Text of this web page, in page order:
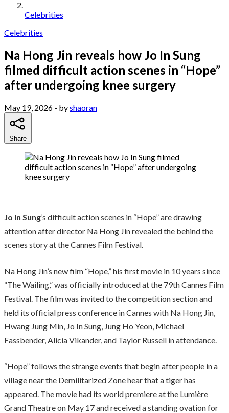
Celebrities
Celebrities
Na Hong Jin reveals how Jo In Sung
filmed difficult action scenes in “Hope”
after undergoing knee surgery
May 19, 2026 - byshaoran
Share
Jo In Sung’s difficult action scenes in “Hope” are drawing
attention after director Na Hong Jin revealed the behind the
scenes story at the Cannes Film Festival.
Na Hong Jin’s new film “Hope,” his first movie in 10 years since
“The Wailing,” was officially introduced at the 79th Cannes Film
Festival. The film was invited to the competition section and
held its official press conference in Cannes with Na Hong Jin,
Hwang Jung Min, Jo In Sung, Jung Ho Yeon, Michael
Fassbender, Alicia Vikander, and Taylor Russell in attendance.
“Hope” follows the strange events that begin after people in a
village near the Demilitarized Zone hear that a tiger has
appeared. The movie had its world premiere at the Lumière
Grand Theatre on May 17 and received a standing ovation for